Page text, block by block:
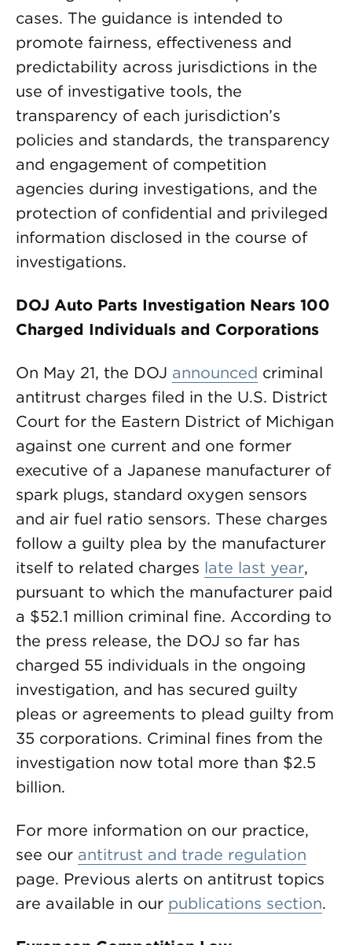
cases. The guidance is intended to
promote fairness, effectiveness and
predictability across jurisdictions in the
use of investigative tools, the
transparency of each jurisdiction’s
policies and standards, the transparency
and engagement of competition
agencies during investigations, and the
protection of confidential and privileged
information disclosed in the course of
investigations.
DOJ Auto Parts Investigation Nears 100
Charged Individuals and Corporations
On May 21, the DOJ announced criminal
antitrust charges filed in the U.S. District
Court for the Eastern District of Michigan
against one current and one former
executive of a Japanese manufacturer of
spark plugs, standard oxygen sensors
and air fuel ratio sensors. These charges
follow a guilty plea by the manufacturer
itself to related charges late last year,
pursuant to which the manufacturer paid
a $52.1 million criminal fine. According to
the press release, the DOJ so far has
charged 55 individuals in the ongoing
investigation, and has secured guilty
pleas or agreements to plead guilty from
35 corporations. Criminal fines from the
investigation now total more than $2.5
billion.
For more information on our practice,
see our antitrust and trade regulation
page. Previous alerts on antitrust topics
are available in our publications section.